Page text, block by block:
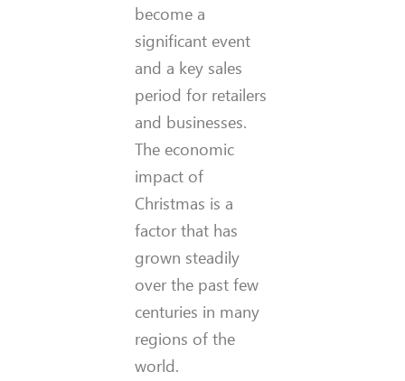
become a
significant event
and a key sales
period for retailers
and businesses.
The economic
impact of
Christmas is a
factor that has
grown steadily
over the past few
centuries in many
regions of the
world.